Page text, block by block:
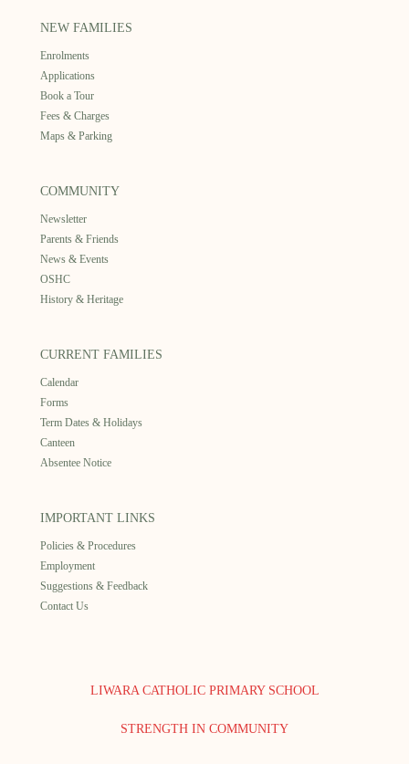
NEW FAMILIES
Enrolments
Applications
Book a Tour
Fees & Charges
Maps & Parking
COMMUNITY
Newsletter
Parents & Friends
News & Events
OSHC
History & Heritage
CURRENT FAMILIES
Calendar
Forms
Term Dates & Holidays
Canteen
Absentee Notice
IMPORTANT LINKS
Policies & Procedures
Employment
Suggestions & Feedback
Contact Us
LIWARA CATHOLIC PRIMARY SCHOOL
STRENGTH IN COMMUNITY